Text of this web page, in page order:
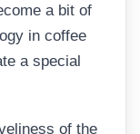
a bit of
in coffee
a special
of the